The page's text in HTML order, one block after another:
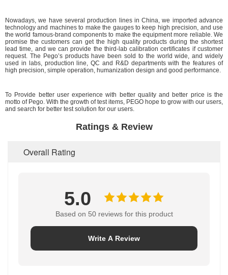
Nowadays, we have several production lines in China, we imported advance
technology and machines to make the gauges to keep high precision, and use
the world famous-brand components to make the equipment more reliable. We
promise the customers can get the high quality products during the shortest
lead time, and we can provide the third-lab calibration certificates if customer
request. The Pego’s products have been sold to the world wide, and widely
used in labs, production line, QC and R&D departments with the features of
high precision, simple operation, humanization design and good performance.
To Provide better user experience with better quality and better price is the
motto of Pego. With the growth of test items, PEGO hope to grow with our users,
and search for better test solution for our users.
Ratings & Review
Overall Rating
5.0
Based on 50 reviews for this product
Write A Review